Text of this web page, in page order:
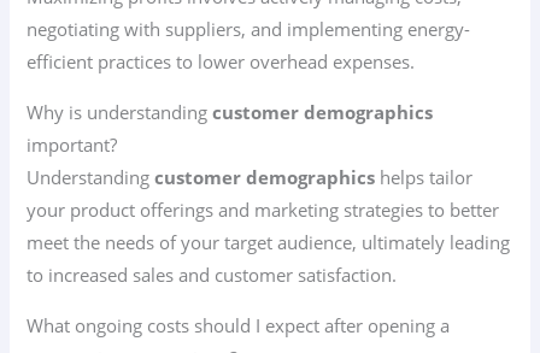
negotiating with suppliers, and implementing energy-
efficient practices to lower overhead expenses.
Why is understandingcustomer demographics
important?
Understandingcustomer demographics helps tailor
your product offerings and marketing strategies to better
meet the needs of your target audience, ultimately leading
to increased sales and customer satisfaction.
What ongoing costs should I expect after opening a